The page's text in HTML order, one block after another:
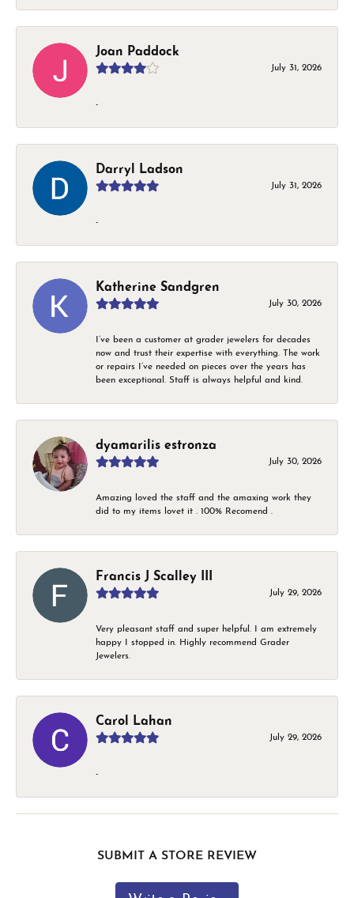
Joan Paddock
July 31, 2026
-
Darryl Ladson
July 31, 2026
-
Katherine Sandgren
July 30, 2026
I’ve been a customer at grader jewelers for decades
now and trust their expertise with everything. The work
or repairs I’ve needed on pieces over the years has
been exceptional. Staff is always helpful and kind.
dyamarilis estronza
July 30, 2026
Amazing loved the staff and the amaxing work they
did to my items lovet it . 100% Recomend .
Francis J Scalley III
July 29, 2026
Very pleasant staff and super helpful. I am extremely
happy I stopped in. Highly recommend Grader
Jewelers.
Carol Lahan
July 29, 2026
-
SUBMIT A STORE REVIEW